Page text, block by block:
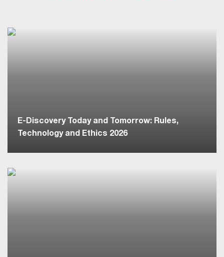
E-Discovery Today and Tomorrow: Rules,
Technology and Ethics 2026